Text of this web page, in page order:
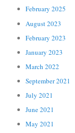
February 2025
August 2023
February 2023
January 2023
March 2022
September 2021
July 2021
June 2021
May 2021